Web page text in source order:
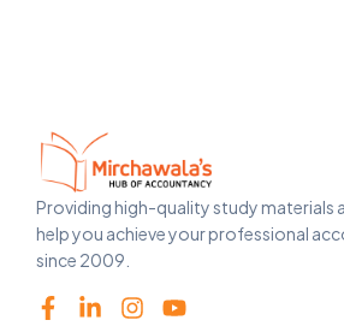
Providing high-quality study materials
help you achieve your professional
since 2009.